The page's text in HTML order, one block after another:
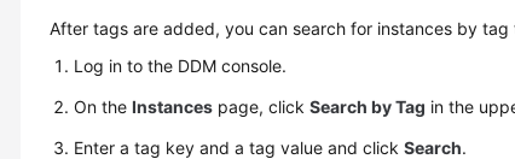
After tags are added, you can search for instances by
Log in to the DDM console.
On theInstances page, clickSearch by Tag in the
Enter a tag key and a tag value and clickSearch.